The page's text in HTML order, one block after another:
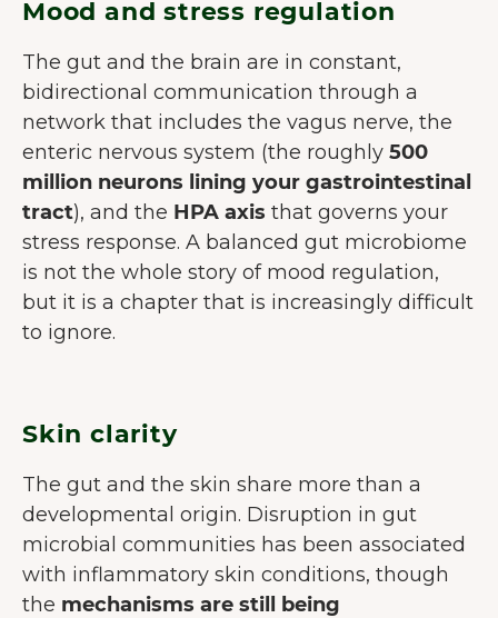
Mood and stress regulation
The gut and the brain are in constant,
bidirectional communication through a
network that includes the vagus nerve, the
enteric nervous system (the roughly 500
million neurons lining your gastrointestinal
tract), and the HPA axis that governs your
stress response. A balanced gut microbiome
is not the whole story of mood regulation,
but it is a chapter that is increasingly difficult
to ignore.
Skin clarity
The gut and the skin share more than a
developmental origin. Disruption in gut
microbial communities has been associated
with inflammatory skin conditions, though
the mechanisms are still being